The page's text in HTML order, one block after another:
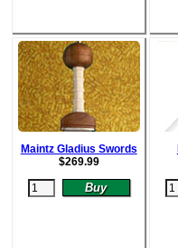
Maintz Gladius Swords
$269.99